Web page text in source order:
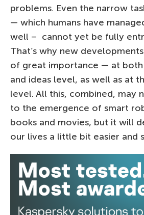
problems. Even the narrow
— which humans have
well – cannot yet be fully
That’s why new
of great importance — at
and ideas level, as well as at
level. All this, combined, may
to the emergence of smart
books and movies, but it will
our lives a little bit easier and